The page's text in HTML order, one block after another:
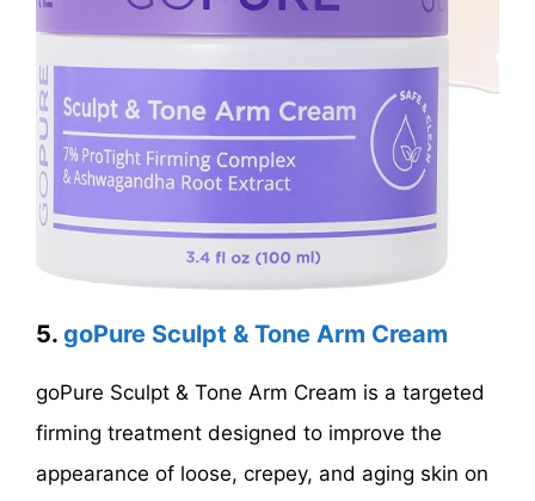
5. goPure Sculpt & Tone Arm Cream
goPure Sculpt & Tone Arm Cream is a targeted
firming treatment designed to improve the
appearance of loose, crepey, and aging skin on